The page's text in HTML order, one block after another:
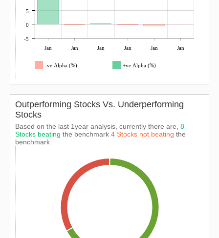
Jan Jan Jan Jan Jan Jan
-5
0
5
-ve Alpha (%) +ve Alpha (%)
Outperforming Stocks Vs. Underperforming
Stocks
Based on the last 1year analysis, currently there are, 8
Stocks beating the benchmark 4 Stocks not beating the
benchmark